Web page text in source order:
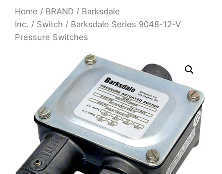
Home / BRAND / Barksdale
Inc. / Switch / Barksdale Series 9048-12-V
Pressure Switches